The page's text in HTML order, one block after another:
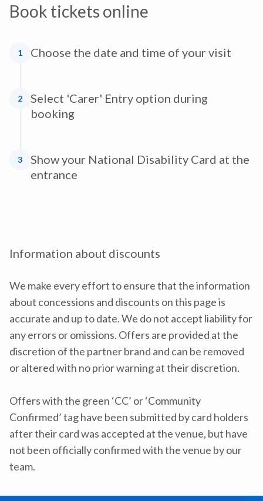
Book tickets online
1 Choose the date and time of your visit
2
Select 'Carer' Entry option during
booking
3
Show your National Disability Card at the
entrance
Information about discounts
We make every effort to ensure that the information
about concessions and discounts on this page is
accurate and up to date. We do not accept liability for
any errors or omissions. Offers are provided at the
discretion of the partner brand and can be removed
or altered with no prior warning at their discretion.
Offers with the green ‘CC’ or ‘Community
Confirmed’ tag have been submitted by card holders
after their card was accepted at the venue, but have
not been officially confirmed with the venue by our
team.